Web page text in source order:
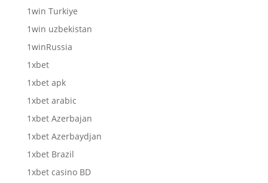
1win Turkiye
1win uzbekistan
1winRussia
1xbet
1xbet apk
1xbet arabic
1xbet Azerbajan
1xbet Azerbaydjan
1xbet Brazil
1xbet casino BD